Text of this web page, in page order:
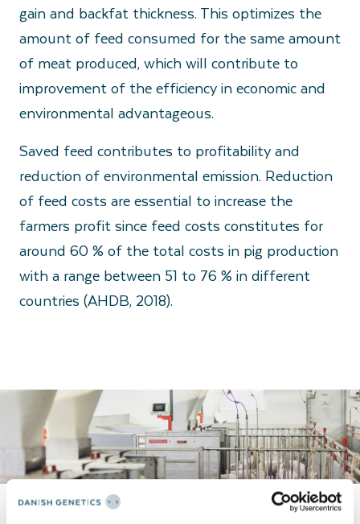
gain and backfat thickness. This optimizes the
amount of feed consumed for the same amount
of meat produced, which will contribute to
improvement of the efficiency in economic and
environmental advantageous.
Saved feed contributes to profitability and
reduction of environmental emission. Reduction
of feed costs are essential to increase the
farmers profit since feed costs constitutes for
around 60 % of the total costs in pig production
with a range between 51 to 76 % in different
countries (AHDB, 2018).